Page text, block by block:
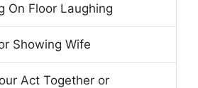
On Floor Laughing
Showing Wife
Act Together or